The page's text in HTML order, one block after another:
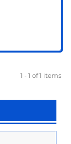
1 - 1 of 1 items